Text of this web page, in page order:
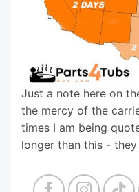
Just a note here on
the mercy of the
times I am being
longer than this -